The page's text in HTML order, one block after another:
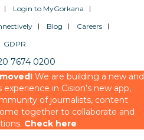
Login to MyGorkana
Blog
Careers
GDPR
7674 0200
We are building a new and
in Cision’s new app,
of journalists, content
together to collaborate and
Check here